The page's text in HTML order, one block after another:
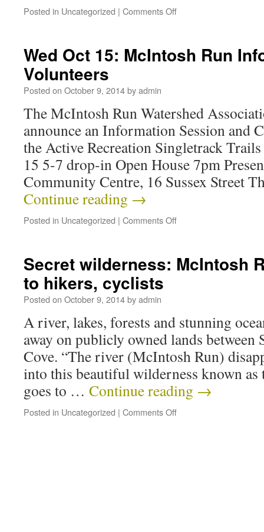
Posted in Uncategorized | Comments Off
Wed Oct 15: McIntosh Run
Volunteers
Posted on October 9, 2014byadmin
The McIntosh Run Watershed
announce an Information Session and
the Active Recreation Singletrack
15 5-7 drop-in Open House 7pm
Community Centre, 16 Sussex Street
Continue reading →
Posted in Uncategorized | Comments Off
Secret wilderness: McIntosh
to hikers, cyclists
Posted on October 9, 2014byadmin
A river, lakes, forests and stunning
away on publicly owned lands
Cove. “The river (McIntosh Run)
into this beautiful wilderness known
goes to … Continue reading →
Posted in Uncategorized | Comments Off